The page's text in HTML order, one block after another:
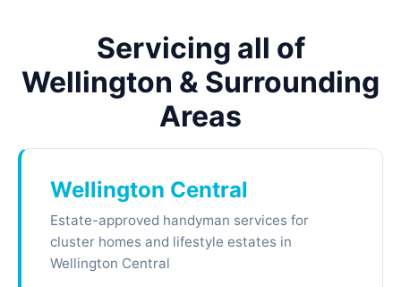
Servicing all of
Wellington & Surrounding
Areas
Wellington Central
Estate-approved handyman services for
cluster homes and lifestyle estates in
Wellington Central